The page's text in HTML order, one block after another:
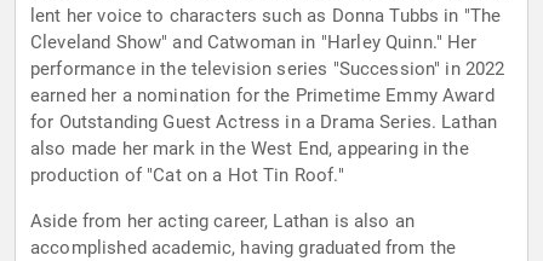
lent her voice to characters such as Donna Tubbs in "The
Cleveland Show" and Catwoman in "Harley Quinn." Her
performance in the television series "Succession" in 2022
earned her a nomination for the Primetime Emmy Award
for Outstanding Guest Actress in a Drama Series. Lathan
also made her mark in the West End, appearing in the
production of "Cat on a Hot Tin Roof."
Aside from her acting career, Lathan is also an
accomplished academic, having graduated from the